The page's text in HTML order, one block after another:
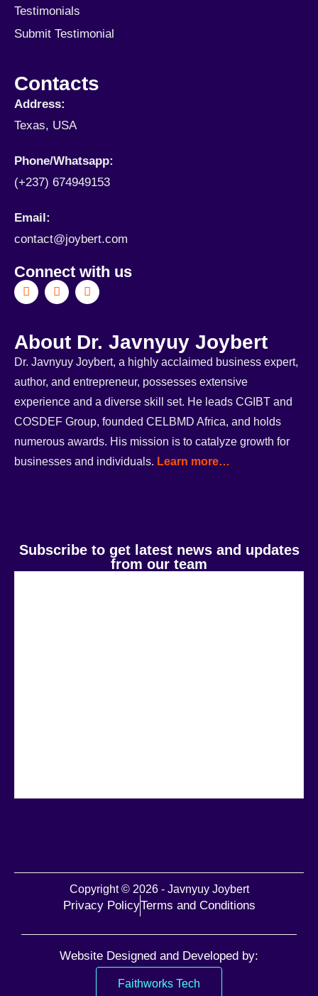
Testimonials
Submit Testimonial
Contacts
Address:
Texas, USA
Phone/Whatsapp​:
(+237) 674949153
Email:
contact@joybert.com
Connect with us
About Dr. Javnyuy Joybert
Dr. Javnyuy Joybert, a highly acclaimed business expert,
author, and entrepreneur, possesses extensive
experience and a diverse skill set. He leads CGIBT and
COSDEF Group, founded CELBMD Africa, and holds
numerous awards. His mission is to catalyze growth for
businesses and individuals. Learn more…
Subscribe to get latest news and updates
from our team
Copyright © 2026 - Javnyuy Joybert
Privacy PolicyTerms and Conditions
Website Designed and Developed by:
Faithworks Tech